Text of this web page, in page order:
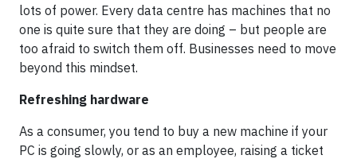
lots of power. Every data centre has machines that no
one is quite sure that they are doing – but people are
too afraid to switch them off. Businesses need to move
beyond this mindset.
Refreshing hardware
As a consumer, you tend to buy a new machine if your
PC is going slowly, or as an employee, raising a ticket